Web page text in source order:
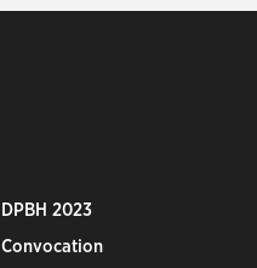
DPBH 2023
Convocation